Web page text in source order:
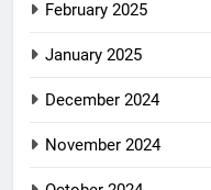
February 2025
January 2025
December 2024
November 2024